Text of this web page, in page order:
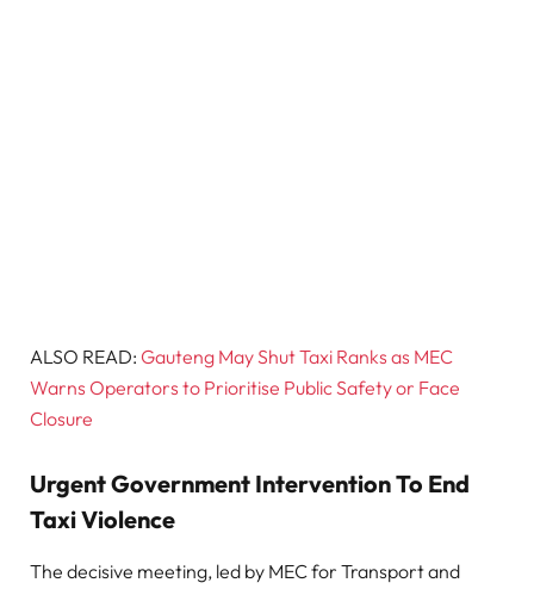
ALSO READ: Gauteng May Shut Taxi Ranks as MEC
Warns Operators to Prioritise Public Safety or Face
Closure
Urgent Government Intervention To End
Taxi Violence
The decisive meeting, led by MEC for Transport and